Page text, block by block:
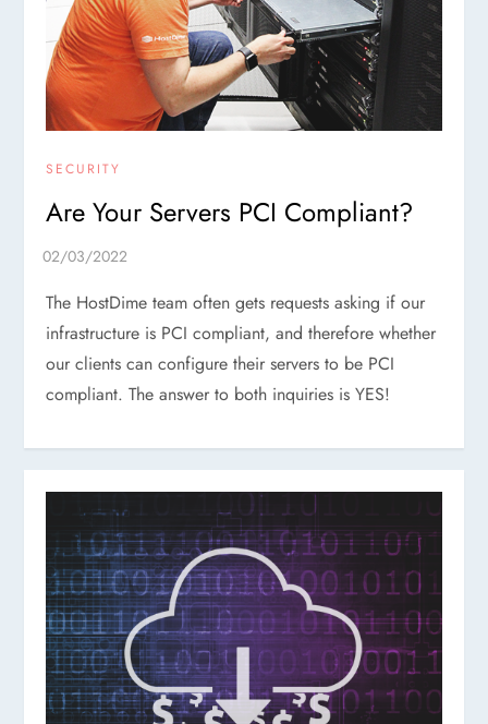
SECURITY
Are Your Servers PCI Compliant?
The HostDime team often gets requests asking if our
infrastructure is PCI compliant, and therefore whether
our clients can configure their servers to be PCI
compliant. The answer to both inquiries is YES!